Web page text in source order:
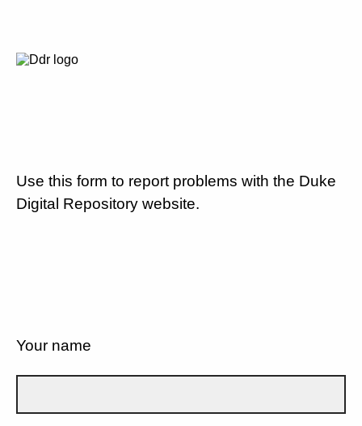
Use this form to report problems with the Duke
Digital Repository website.
Your name